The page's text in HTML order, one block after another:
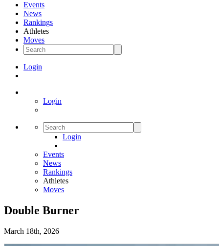
Events
News
Rankings
Athletes
Moves
Login
Login
Login
Events
News
Rankings
Athletes
Moves
Double Burner
March 18th, 2026